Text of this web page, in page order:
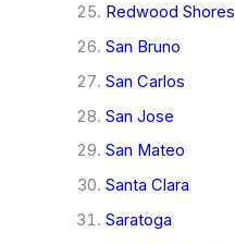
Redwood Shores
San Bruno
San Carlos
San Jose
San Mateo
Santa Clara
Saratoga